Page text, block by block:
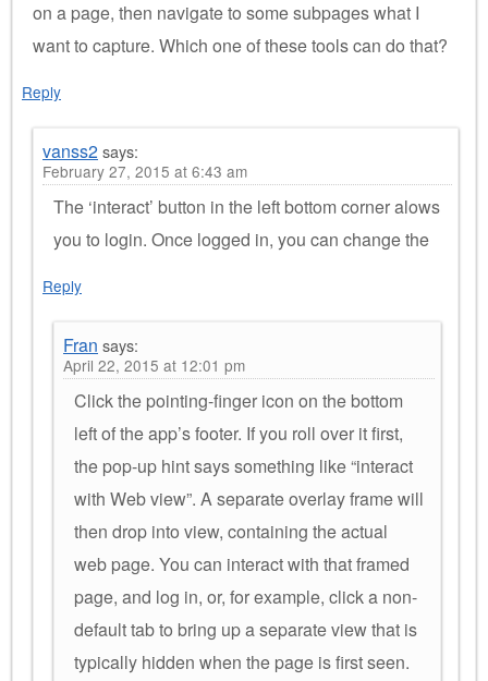
on a page, then navigate to some subpages what I
want to capture. Which one of these tools can do that?
Reply
vanss2says:
February 27, 2015 at 6:43 am
The ‘interact’ button in the left bottom corner alows
you to login. Once logged in, you can change the
Reply
Fran says:
April 22, 2015 at 12:01 pm
Click the pointing-finger icon on the bottom
left of the app’s footer. If you roll over it first,
the pop-up hint says something like “interact
with Web view”. A separate overlay frame will
then drop into view, containing the actual
web page. You can interact with that framed
page, and log in, or, for example, click a non-
default tab to bring up a separate view that is
typically hidden when the page is first seen.